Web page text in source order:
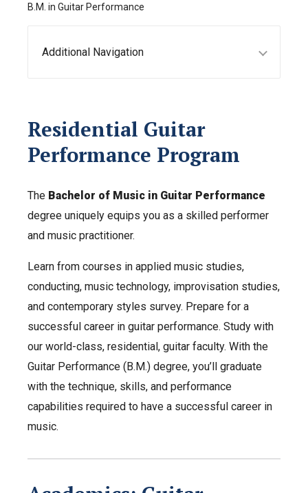
B.M. in Guitar Performance
Additional Navigation
Residential Guitar
Performance Program
The Bachelor of Music in Guitar Performance
degree uniquely equips you as a skilled performer
and music practitioner.
Learn from courses in applied music studies,
conducting, music technology, improvisation studies,
and contemporary styles survey. Prepare for a
successful career in guitar performance. Study with
our world-class, residential, guitar faculty. With the
Guitar Performance (B.M.) degree, you’ll graduate
with the technique, skills, and performance
capabilities required to have a successful career in
music.